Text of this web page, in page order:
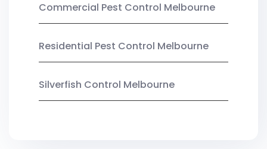
Commercial Pest Control Melbourne
Residential Pest Control Melbourne
Silverfish Control Melbourne